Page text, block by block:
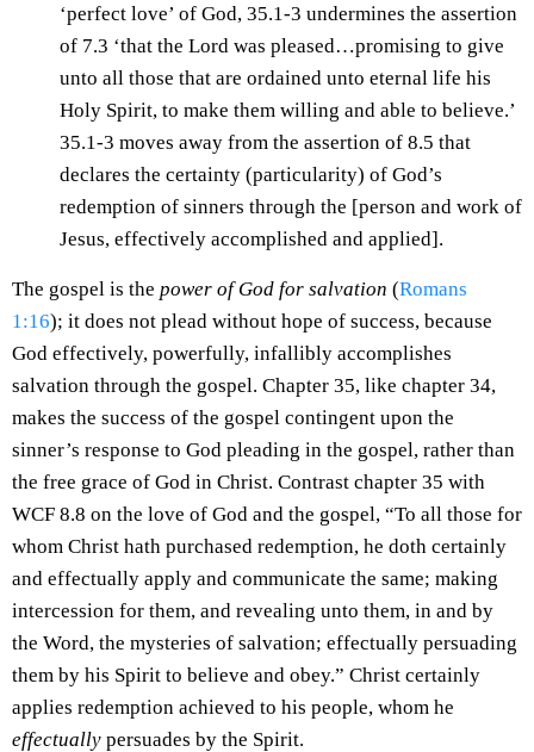
‘perfect love’ of God, 35.1-3 undermines the assertion
of 7.3 ‘that the Lord was pleased…promising to give
unto all those that are ordained unto eternal life his
Holy Spirit, to make them willing and able to believe.’
35.1-3 moves away from the assertion of 8.5 that
declares the certainty (particularity) of God’s
redemption of sinners through the [person and work of
Jesus, effectively accomplished and applied].
The gospel is the power of God for salvation (Romans
1:16); it does not plead without hope of success, because
God effectively, powerfully, infallibly accomplishes
salvation through the gospel. Chapter 35, like chapter 34,
makes the success of the gospel contingent upon the
sinner’s response to God pleading in the gospel, rather than
the free grace of God in Christ. Contrast chapter 35 with
WCF 8.8 on the love of God and the gospel, “To all those for
whom Christ hath purchased redemption, he doth certainly
and effectually apply and communicate the same; making
intercession for them, and revealing unto them, in and by
the Word, the mysteries of salvation; effectually persuading
them by his Spirit to believe and obey.” Christ certainly
applies redemption achieved to his people, whom he
effectually persuades by the Spirit.